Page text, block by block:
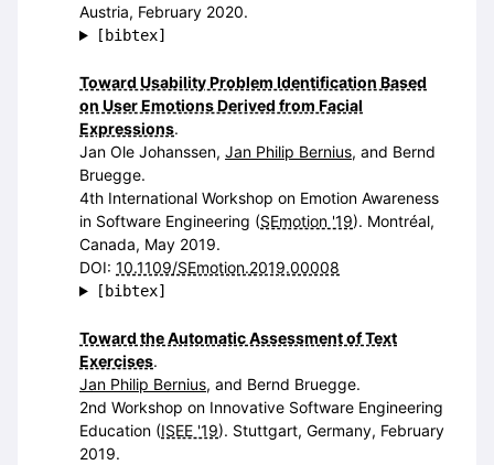
Austria, February 2020.
[bibtex]
Toward Usability Problem Identification Based
on User Emotions Derived from Facial
Expressions.
Jan Ole Johanssen, Jan Philip Bernius, and Bernd
Bruegge.
4th International Workshop on Emotion Awareness
in Software Engineering (SEmotion '19). Montréal,
Canada, May 2019.
DOI: 10.1109/SEmotion.2019.00008
[bibtex]
Toward the Automatic Assessment of Text
Exercises.
Jan Philip Bernius, and Bernd Bruegge.
2nd Workshop on Innovative Software Engineering
Education (ISEE '19). Stuttgart, Germany, February
2019.